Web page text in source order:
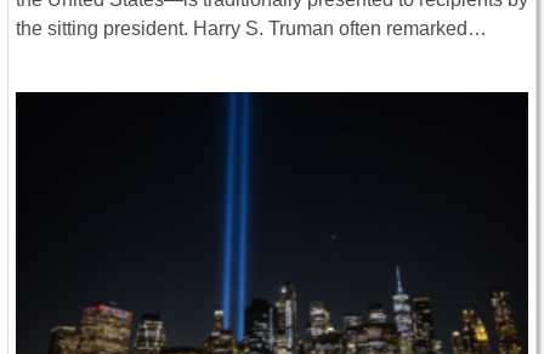
the sitting president. Harry S. Truman often remarked…